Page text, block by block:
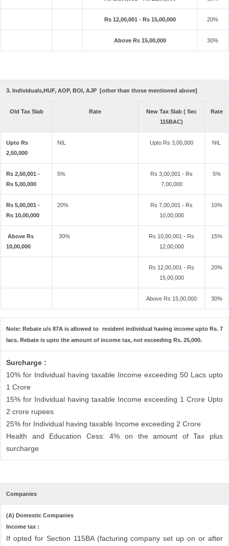
Rs 12,00,001 - Rs 15,00,000 20%
Above Rs 15,00,000 30%
3. Individuals,HUF, AOP, BOI, AJP [other than those mentioned above]
Old Tax Slab Rate
New Tax Slab ( Sec
115BAC)
Rate
Upto Rs
2,50,000
NIL Upto Rs 3,00,000 NIL
Rs 2,50,001 -
Rs 5,00,000
5%
Rs 3,00,001 - Rs
7,00,000
5%
Rs 5,00,001 -
Rs 10,00,000
20%
Rs 7,00,001 - Rs
10,00,000
10%
Above Rs
10,00,000
30%
Rs 10,00,001 - Rs
12,00,000
15%
Rs 12,00,001 - Rs
15,00,000
20%
Above Rs 15,00,000 30%
Note: Rebate u/s 87A is allowed to resident individual having income upto Rs. 7
lacs. Rebate is upto the amount of income tax, not exceeding Rs. 25,000.
Surcharge :
10% for Individual having taxable Income exceeding 50 Lacs upto
1 Crore
15% for Individual having taxable Income exceeding 1 Crore Upto
2 crore rupees
25% for Individual having taxable Income exceeding 2 Crore
Health and Education Cess: 4% on the amount of Tax plus
surcharge
Companies
(A) Domestic Companies
Income tax :
If opted for Section 115BA (facturing company set up on or after